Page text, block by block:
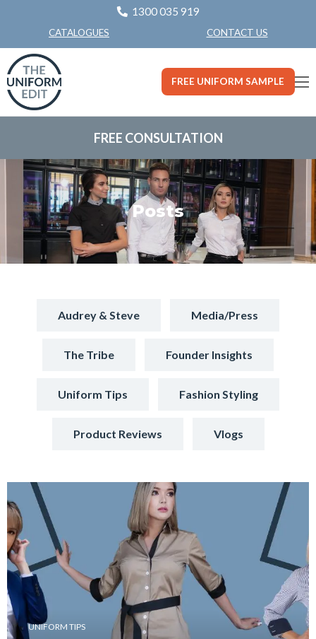
1300 035 919
CATALOGUES CONTACT US
FREE UNIFORM SAMPLE
FREE CONSULTATION
Posts
Audrey & Steve Media/Press
The Tribe Founder Insights
Uniform Tips Fashion Styling
Product Reviews Vlogs
UNIFORM TIPS